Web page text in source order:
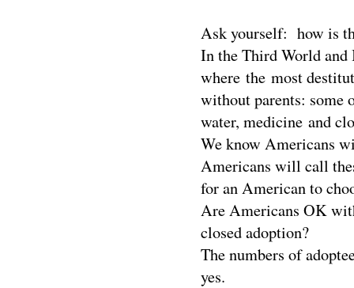
Ask yourself: how is
In the Third World and
where the most
without parents: some
water, medicine and
We know Americans
Americans will call
for an American to
Are Americans OK
closed adoption?
The numbers of
yes.